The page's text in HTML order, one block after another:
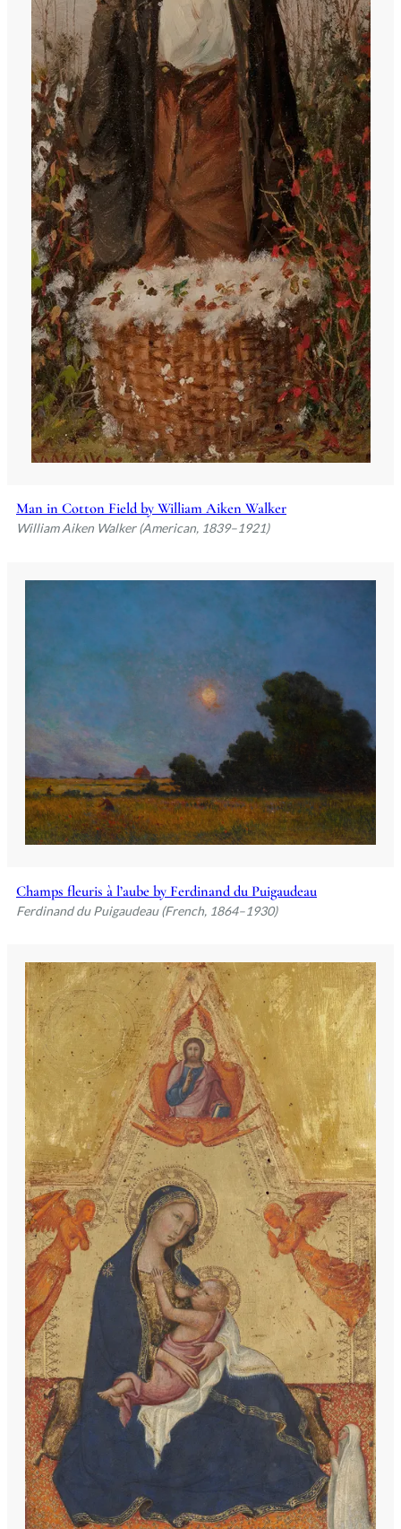
Man in Cotton Field by William Aiken Walker
William Aiken Walker (American, 1839–1921)
Champs fleuris à l’aube by Ferdinand du Puigaudeau
Ferdinand du Puigaudeau (French, 1864–1930)